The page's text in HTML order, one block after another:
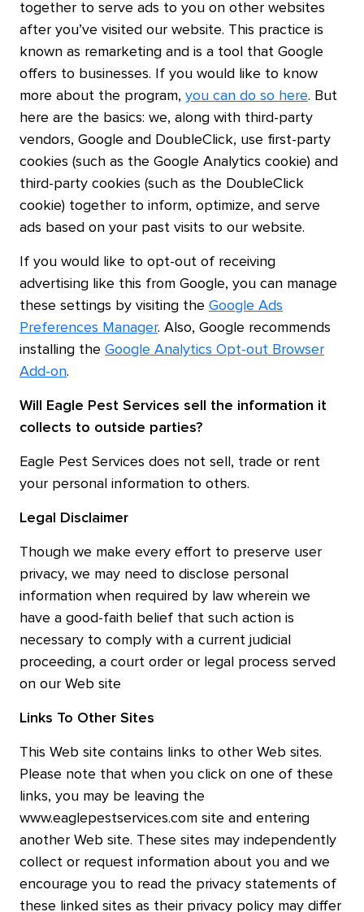
together to serve ads to you on other websites
after you’ve visited our website. This practice is
known as remarketing and is a tool that Google
offers to businesses. If you would like to know
more about the program, you can do so here. But
here are the basics: we, along with third-party
vendors, Google and DoubleClick, use first-party
cookies (such as the Google Analytics cookie) and
third-party cookies (such as the DoubleClick
cookie) together to inform, optimize, and serve
ads based on your past visits to our website.
If you would like to opt-out of receiving
advertising like this from Google, you can manage
these settings by visiting the Google Ads
Preferences Manager. Also, Google recommends
installing the Google Analytics Opt-out Browser
Add-on.
Will Eagle Pest Services sell the information it
collects to outside parties?
Eagle Pest Services does not sell, trade or rent
your personal information to others.
Legal Disclaimer
Though we make every effort to preserve user
privacy, we may need to disclose personal
information when required by law wherein we
have a good-faith belief that such action is
necessary to comply with a current judicial
proceeding, a court order or legal process served
on our Web site
Links To Other Sites
This Web site contains links to other Web sites.
Please note that when you click on one of these
links, you may be leaving the
www.eaglepestservices.com site and entering
another Web site. These sites may independently
collect or request information about you and we
encourage you to read the privacy statements of
these linked sites as their privacy policy may differ